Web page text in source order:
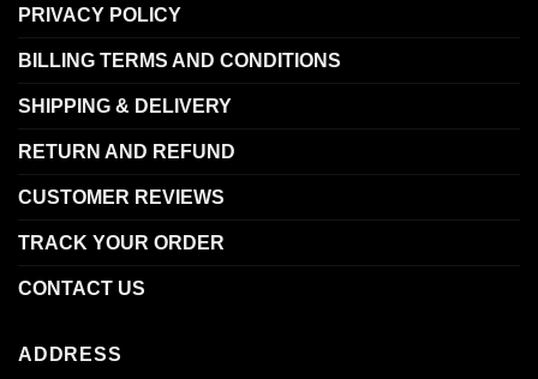
PRIVACY POLICY
BILLING TERMS AND CONDITIONS
SHIPPING & DELIVERY
RETURN AND REFUND
CUSTOMER REVIEWS
TRACK YOUR ORDER
CONTACT US
ADDRESS